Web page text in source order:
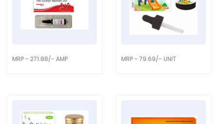
MRP - 271.88/- AMP MRP - 79.69/- UNIT